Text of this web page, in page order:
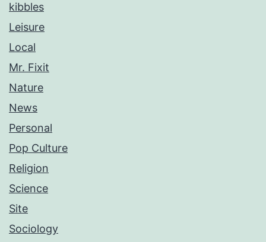
kibbles
Leisure
Local
Mr. Fixit
Nature
News
Personal
Pop Culture
Religion
Science
Site
Sociology